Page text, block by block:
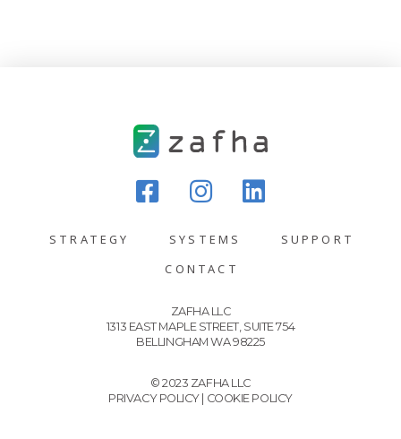
STRATEGY SYSTEMS
SUPPORT
CONTACT
ZAFHA LLC
1313 EAST MAPLE STREET, SUITE 754
BELLINGHAM WA 98225
© 2023 ZAFHA LLC
PRIVACY POLICY| COOKIE POLICY